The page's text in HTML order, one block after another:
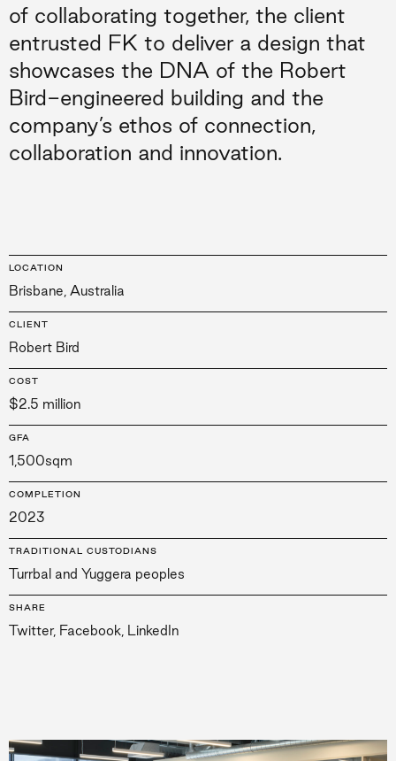
of collaborating together, the client
entrusted FK to deliver a design that
showcases the DNA of the Robert
Bird-engineered building and the
company’s ethos of connection,
collaboration and innovation.
LOCATION
Brisbane, Australia
CLIENT
Robert Bird
COST
$2.5 million
GFA
1,500sqm
COMPLETION
2023
TRADITIONAL CUSTODIANS
Turrbal and Yuggera peoples
SHARE
Twitter, Facebook LinkedIn